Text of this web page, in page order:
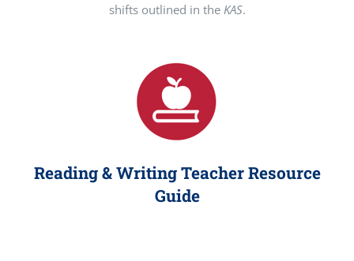
shifts outlined in the KAS.
Reading & Writing Teacher Resource
Guide